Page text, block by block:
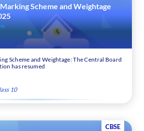
Marking Scheme and Weightage
Scheme and Weightage: The Central Board
has resumed
10
CBSE